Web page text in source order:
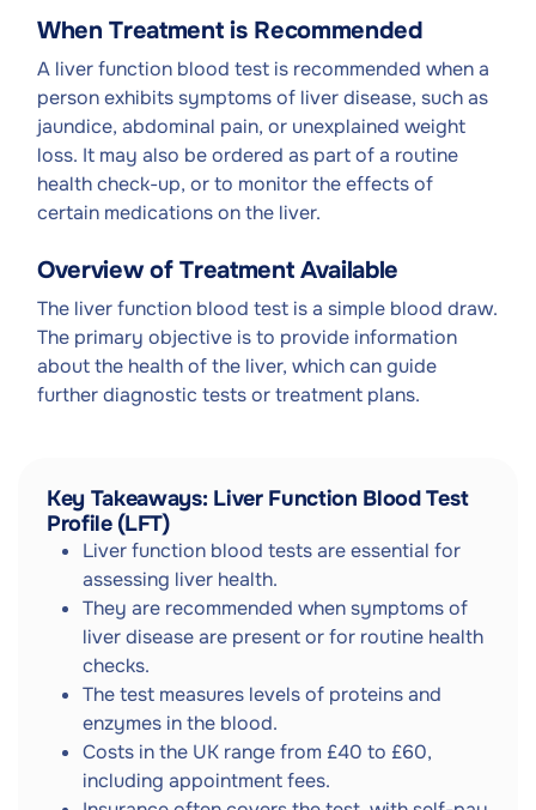
When Treatment is Recommended
A liver function blood test is recommended when a
person exhibits symptoms of liver disease, such as
jaundice, abdominal pain, or unexplained weight
loss. It may also be ordered as part of a routine
health check-up, or to monitor the effects of
certain medications on the liver.
Overview of Treatment Available
The liver function blood test is a simple blood draw.
The primary objective is to provide information
about the health of the liver, which can guide
further diagnostic tests or treatment plans.
Key Takeaways: Liver Function Blood Test
Profile (LFT)
Liver function blood tests are essential for
assessing liver health.
They are recommended when symptoms of
liver disease are present or for routine health
checks.
The test measures levels of proteins and
enzymes in the blood.
Costs in the UK range from £40 to £60,
including appointment fees.